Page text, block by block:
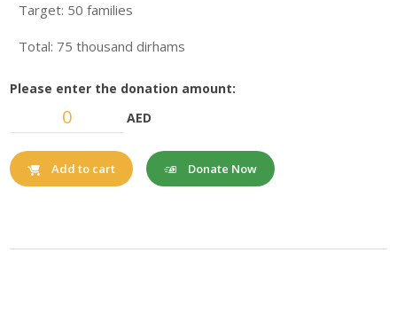
Target: 50 families
Total: 75 thousand dirhams
Please enter the donation amount:
AED
Add to cart Donate Now